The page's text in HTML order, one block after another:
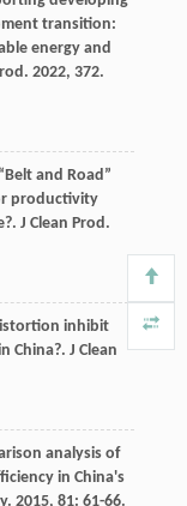
transition:
energy and
. 2022, 372.
and Road”
productivity
J Clean Prod.
inhibit
China?. J Clean
analysis of
in China's
. 2015, 81: 61-66.